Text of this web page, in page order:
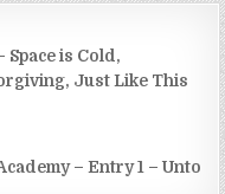
Space is Cold,
Just Like This
– Entry 1 – Unto